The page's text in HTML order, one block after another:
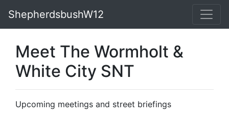
ShepherdsbushW12
Meet The Wormholt &
White City SNT
Upcoming meetings and street briefings